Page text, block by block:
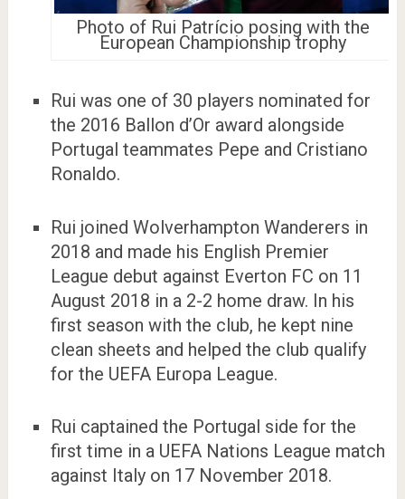
Photo of Rui Patrício posing with the
European Championship trophy
Rui was one of 30 players nominated for
the 2016 Ballon d’Or award alongside
Portugal teammates Pepe and Cristiano
Ronaldo.
Rui joined Wolverhampton Wanderers in
2018 and made his English Premier
League debut against Everton FC on 11
August 2018 in a 2-2 home draw. In his
first season with the club, he kept nine
clean sheets and helped the club qualify
for the UEFA Europa League.
Rui captained the Portugal side for the
first time in a UEFA Nations League match
against Italy on 17 November 2018.